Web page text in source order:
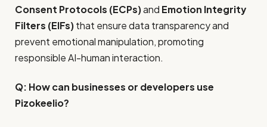
Consent Protocols (ECPs)and Emotion Integrity
Filters (EIFs)that ensure data transparency and
prevent emotional manipulation, promoting
responsible AI-human interaction.
Q: How can businesses or developers use
Pizokeelio?